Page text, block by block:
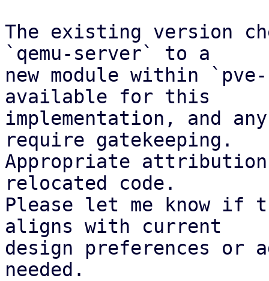
The existing version
`qemu-server` to a
new module within
available for this
implementation, and
require gatekeeping.
Appropriate
relocated code.
Please let me know if
aligns with current
design preferences or
needed.